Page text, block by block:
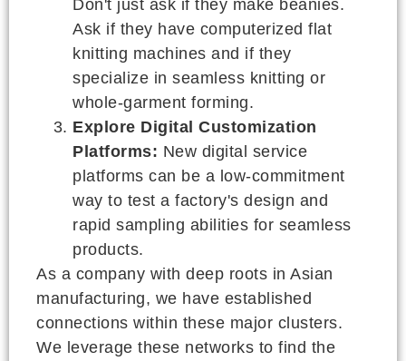
Don't just ask if they make beanies.
Ask if they have computerized flat
knitting machines and if they
specialize in seamless knitting or
whole-garment forming.
Explore Digital Customization
Platforms: New digital service
platforms can be a low-commitment
way to test a factory's design and
rapid sampling abilities for seamless
products.
As a company with deep roots in Asian
manufacturing, we have established
connections within these major clusters.
We leverage these networks to find the